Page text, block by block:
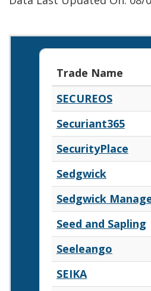
Trade Name
SECUREOS
Securiant365
SecurityPlace
Sedgwick
Sedgwick
Seed and Sapling
Seeleango
SEIKA